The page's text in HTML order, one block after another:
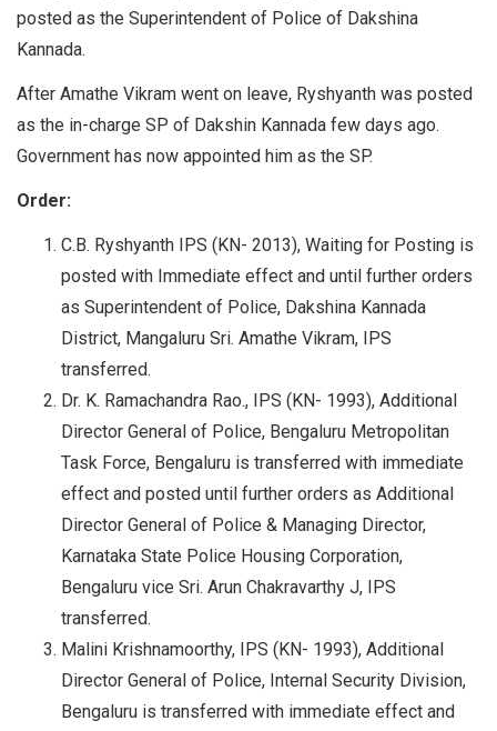
posted as the Superintendent of Police of Dakshina
Kannada.
After Amathe Vikram went on leave, Ryshyanth was posted
as the in-charge SP of Dakshin Kannada few days ago.
Government has now appointed him as the SP.
Order:
C.B. Ryshyanth IPS (KN- 2013), Waiting for Posting is
posted with Immediate effect and until further orders
as Superintendent of Police, Dakshina Kannada
District, Mangaluru Sri. Amathe Vikram, IPS
transferred.
Dr. K. Ramachandra Rao., IPS (KN- 1993), Additional
Director General of Police, Bengaluru Metropolitan
Task Force, Bengaluru is transferred with immediate
effect and posted until further orders as Additional
Director General of Police & Managing Director,
Karnataka State Police Housing Corporation,
Bengaluru vice Sri. Arun Chakravarthy J, IPS
transferred.
Malini Krishnamoorthy, IPS (KN- 1993), Additional
Director General of Police, Internal Security Division,
Bengaluru is transferred with immediate effect and